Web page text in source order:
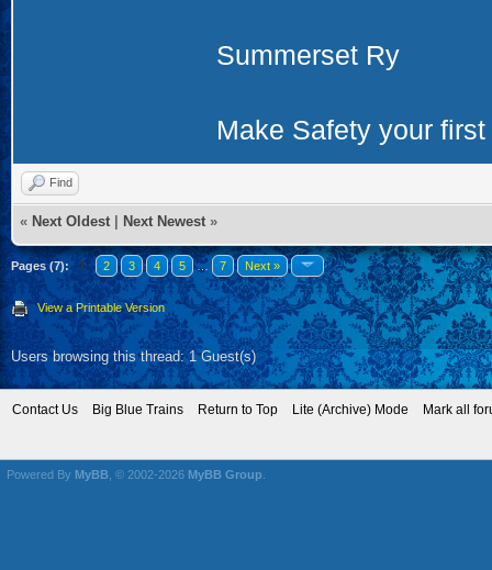
Summerset Ry
Make Safety your
Find
« Next Oldest Next Newest »
Pages (7): 1 2 3 4 5 … 7 Next »
View a Printable Version
Users browsing this thread: 1 Guest(s)
Contact Us Big Blue Trains Return to Top Lite (Archive) Mode Mark all
Powered By MyBB , © 2002-2026 MyBB Group